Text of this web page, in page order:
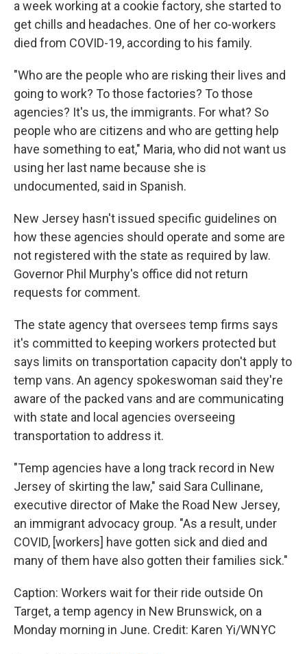
a week working at a cookie factory, she started to
get chills and headaches. One of her co-workers
died from COVID-19, according to his family.
"Who are the people who are risking their lives and
going to work? To those factories? To those
agencies? It's us, the immigrants. For what? So
people who are citizens and who are getting help
have something to eat," Maria, who did not want us
using her last name because she is
undocumented, said in Spanish.
New Jersey hasn't issued specific guidelines on
how these agencies should operate and some are
not registered with the state as required by law.
Governor Phil Murphy's office did not return
requests for comment.
The state agency that oversees temp firms says
it's committed to keeping workers protected but
says limits on transportation capacity don't apply to
temp vans. An agency spokeswoman said they're
aware of the packed vans and are communicating
with state and local agencies overseeing
transportation to address it.
"Temp agencies have a long track record in New
Jersey of skirting the law," said Sara Cullinane,
executive director of Make the Road New Jersey,
an immigrant advocacy group. "As a result, under
COVID, [workers] have gotten sick and died and
many of them have also gotten their families sick."
Caption: Workers wait for their ride outside On
Target, a temp agency in New Brunswick, on a
Monday morning in June. Credit: Karen Yi/WNYC